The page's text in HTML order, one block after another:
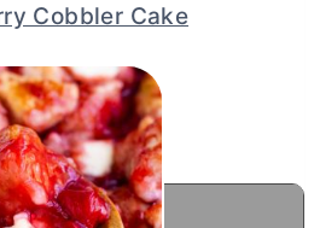
Cobbler Cake